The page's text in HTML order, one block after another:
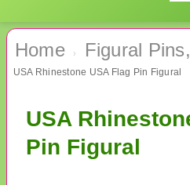
Home › Figural
USA Rhinestone USA Flag Pin Figural
USA
Pin Figural